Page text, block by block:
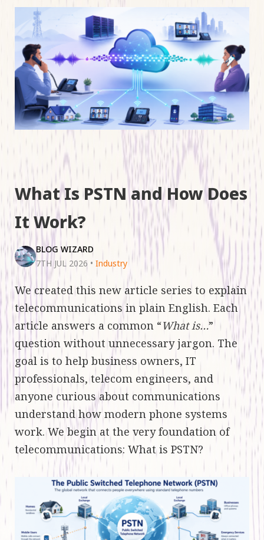
What Is PSTN and How Does
It Work?
BLOG WIZARD
7TH JUL 2026 • Industry
We created this new article series to explain
telecommunications in plain English. Each
article answers a common “What is…”
question without unnecessary jargon. The
goal is to help business owners, IT
professionals, telecom engineers, and
anyone curious about communications
understand how modern phone systems
work. We begin at the very foundation of
telecommunications: What is PSTN?